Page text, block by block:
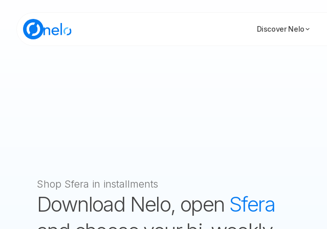
Discover Nelo
Shop Sfera in installments
Download Nelo, open Sfera